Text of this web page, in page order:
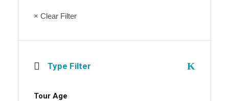
× Clear Filter
Type Filter
Tour Age